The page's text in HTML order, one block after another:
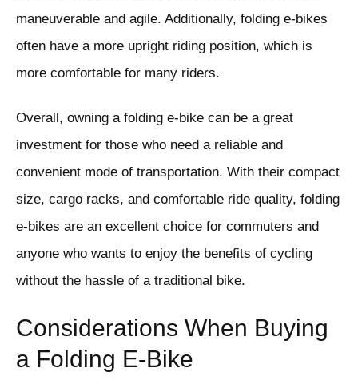
maneuverable and agile. Additionally, folding e-bikes
often have a more upright riding position, which is
more comfortable for many riders.
Overall, owning a folding e-bike can be a great
investment for those who need a reliable and
convenient mode of transportation. With their compact
size, cargo racks, and comfortable ride quality, folding
e-bikes are an excellent choice for commuters and
anyone who wants to enjoy the benefits of cycling
without the hassle of a traditional bike.
Considerations When Buying
a Folding E-Bike